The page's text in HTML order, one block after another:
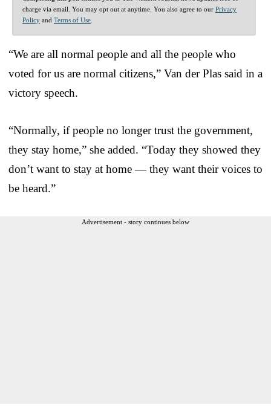
charge via email. You may opt out at anytime. You also agree to our Privacy
Policy and Terms of Use
“We are all normal people and all the people who
voted for us are normal citizens,” Van der Plas said in a
victory speech.
“Normally, if people no longer trust the government,
they stay home,” she added. “Today they showed they
don’t want to stay at home — they want their voices to
be heard.”
Advertisement - story continues below